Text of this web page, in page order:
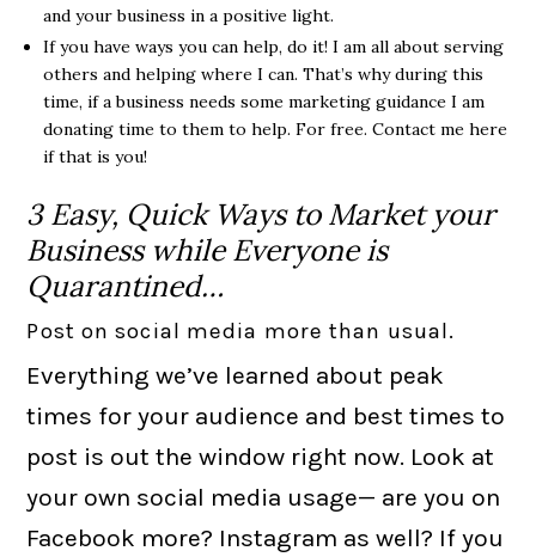
and your business in a positive light.
If you have ways you can help, do it! I am all about serving
others and helping where I can. That’s why during this
time, if a business needs some marketing guidance I am
donating time to them to help. For free. Contact me here
if that is you!
3 Easy, Quick Ways to Market your
Business while Everyone is
Quarantined…
Post on social media more than usual.
Everything we’ve learned about peak
times for your audience and best times to
post is out the window right now. Look at
your own social media usage— are you on
Facebook more? Instagram as well? If you